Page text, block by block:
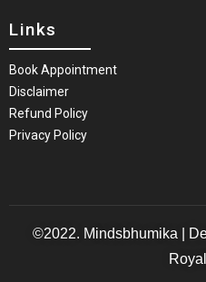
Links
Book Appointment
Disclaimer
Refund Policy
Privacy Policy
©2022. Mindsbhumika |